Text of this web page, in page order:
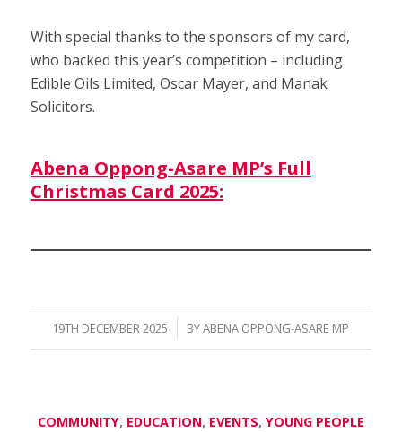
With special thanks to the sponsors of my card,
who backed this year’s competition – including
Edible Oils Limited, Oscar Mayer, and Manak
Solicitors.
Abena Oppong-Asare MP’s Full
Christmas Card 2025:
19TH DECEMBER 2025
/ BYABENA OPPONG-ASARE MP
COMMUNITY, EDUCATION, EVENTS,YOUNG PEOPLE